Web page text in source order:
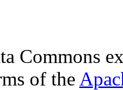
Commons
of the